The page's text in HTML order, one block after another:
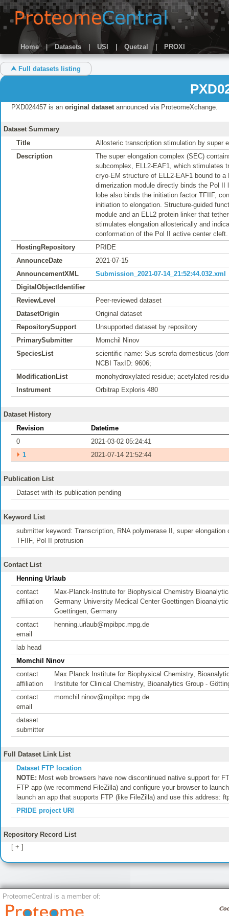
Home | Datasets USI Quetzal | PROXI
⮝ Full datasets listing
PXD024457 is an original datasetannounced via ProteomeXchange.
Dataset Summary
Title
Allosteric transcription stimulation by super
Description
The super elongation complex (SEC)
subcomplex, ELL2-EAF1, which stimulates
cryo-EM structure of ELL2-EAF1 bound to
dimerization module directly binds the Pol
lobe also binds the initiation factor TFIIF,
initiation to elongation. Structure-guided
module and an ELL2 protein linker that
stimulates elongation allosterically and
conformation of the Pol II active center cleft.
HostingRepository
PRIDE
AnnounceDate
2021-07-15
AnnouncementXML
Submission_2021-07-14_21:52:44.032.xml
DigitalObjectIdentifier
ReviewLevel
Peer-reviewed dataset
DatasetOrigin
Original dataset
RepositorySupport
Unsupported dataset by repository
PrimarySubmitter
Momchil Ninov
SpeciesList
scientific name: Sus scrofa domesticus
NCBI TaxID: 9606;
ModificationList
monohydroxylated residue; acetylated
Instrument
Orbitrap Exploris 480
Dataset History
Revision
Datetime
0
2021-03-02 05:24:41
⏵ 1 2021-07-14 21:52:44
Publication List
Dataset with its publication pending
Keyword List
submitter keyword: Transcription, RNA polymerase II, super
TFIIF, Pol II protrusion
Contact List
Henning Urlaub
contact
affiliation
Max-Planck-Institute for Biophysical Chemistry
Germany University Medical Center Goettingen
Goettingen, Germany
contact
email
henning.urlaub@mpibpc.mpg.de
lab head
Momchil Ninov
contact
affiliation
Max Planck Institute for Biophysical Chemistry,
Institute for Clinical Chemistry, Bioanalytics Group -
contact
email
momchil.ninov@mpibpc.mpg.de
dataset
submitter
Full Dataset Link List
Dataset FTP location
NOTE: Most web browsers have now discontinued native support for
FTP app (we recommend FileZilla) and configure your browser to
launch an app that supports FTP (like FileZilla) and use this address:
PRIDE project URI
Repository Record List
[ + ]
ProteomeCentral is a member of: